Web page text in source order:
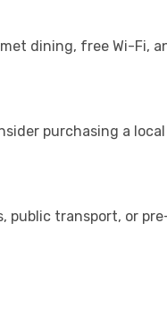
dining, free Wi-Fi,
purchasing a
public transport, or